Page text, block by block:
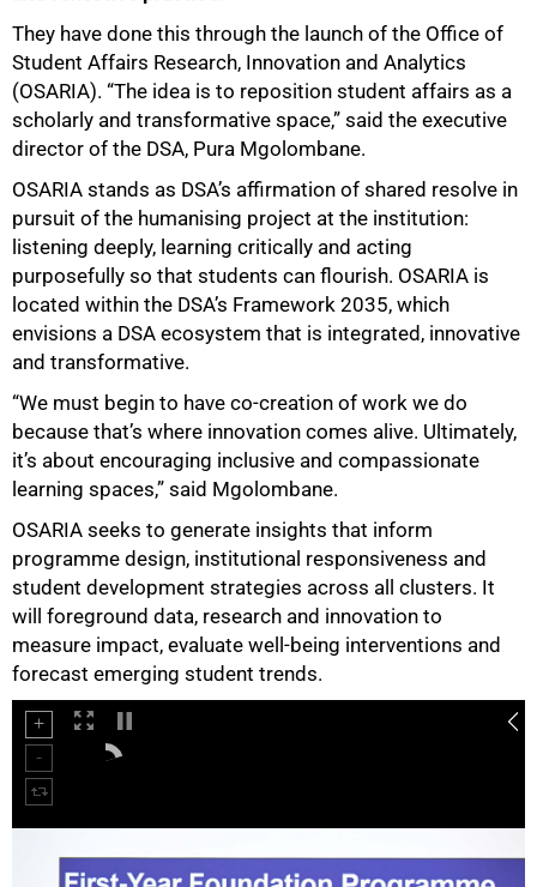
They have done this through the launch of the Office of
Student Affairs Research, Innovation and Analytics
(OSARIA). “The idea is to reposition student affairs as a
scholarly and transformative space,” said the executive
director of the DSA, Pura Mgolombane.
OSARIA stands as DSA’s affirmation of shared resolve in
pursuit of the humanising project at the institution:
listening deeply, learning critically and acting
purposefully so that students can flourish. OSARIA is
located within the DSA’s Framework 2035, which
envisions a DSA ecosystem that is integrated, innovative
and transformative.
“We must begin to have co-creation of work we do
because that’s where innovation comes alive. Ultimately,
it’s about encouraging inclusive and compassionate
learning spaces,” said Mgolombane.
OSARIA seeks to generate insights that inform
programme design, institutional responsiveness and
student development strategies across all clusters. It
will foreground data, research and innovation to
measure impact, evaluate well-being interventions and
forecast emerging student trends.
50%